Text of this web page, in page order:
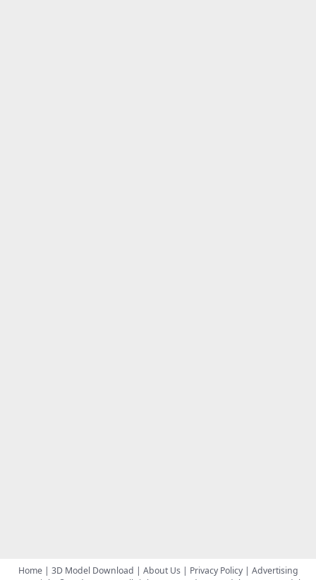
Home| 3D Model Download | About Us| Privacy Policy| Advertising